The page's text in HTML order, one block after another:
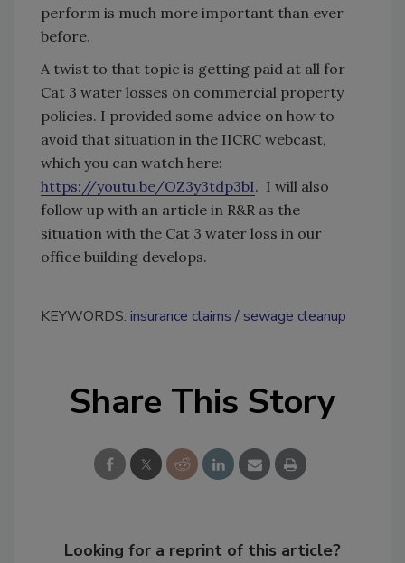
perform is much more important than ever
before.
A twist to that topic is getting paid at all for
Cat 3 water losses on commercial property
policies. I provided some advice on how to
avoid that situation in the IICRC webcast,
which you can watch here:
https://youtu.be/OZ3y3tdp3bI. I will also
follow up with an article in R&R as the
situation with the Cat 3 water loss in our
office building develops.
KEYWORDS: insurance claims sewage cleanup
Share This Story
Looking for a reprint of this article?